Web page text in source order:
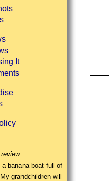
It
banana boat full of
grandchildren will